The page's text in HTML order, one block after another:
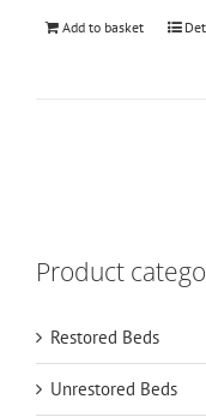
Add to basket
Product
Restored Beds
Unrestored Beds